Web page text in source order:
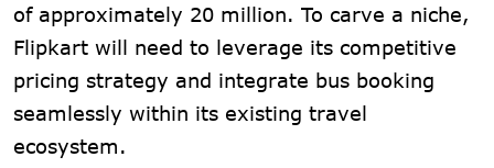
of approximately 20 million. To carve a niche,
Flipkart will need to leverage its competitive
pricing strategy and integrate bus booking
seamlessly within its existing travel
ecosystem.